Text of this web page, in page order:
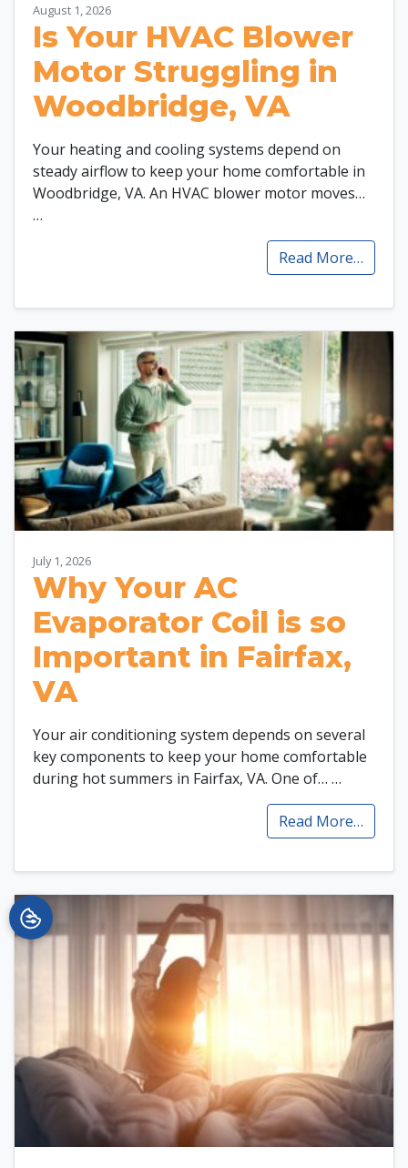
August 1, 2026
Is Your HVAC Blower
Motor Struggling in
Woodbridge, VA
Your heating and cooling systems depend on
steady airflow to keep your home comfortable in
Woodbridge, VA. An HVAC blower motor moves…
…
Read More…
July 1, 2026
Why Your AC
Evaporator Coil is so
Important in Fairfax,
VA
Your air conditioning system depends on several
key components to keep your home comfortable
during hot summers in Fairfax, VA. One of… …
Read More…